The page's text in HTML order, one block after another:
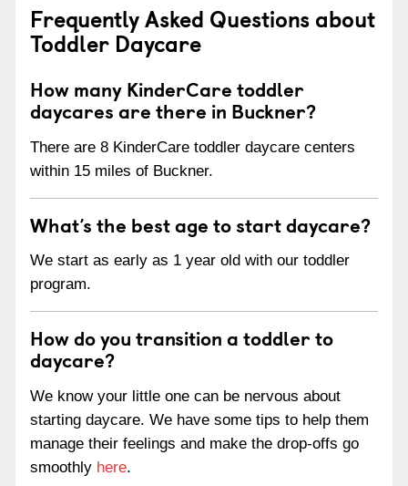
Frequently Asked Questions about
Toddler Daycare
How many KinderCare toddler
daycares are there in Buckner?
There are 8 KinderCare toddler daycare centers
within 15 miles of Buckner.
What’s the best age to start daycare?
We start as early as 1 year old with our toddler
program.
How do you transition a toddler to
daycare?
We know your little one can be nervous about
starting daycare. We have some tips to help them
manage their feelings and make the drop-offs go
smoothly here.